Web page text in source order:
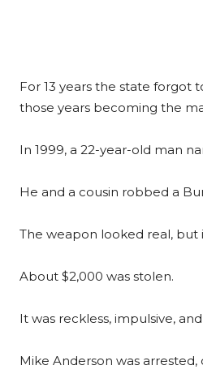
For 13 years the state
those years becoming the
In 1999, a 22-year-old man
He and a cousin robbed a
The weapon looked real, but
About $2,000 was stolen.
It was reckless, impulsive,
Mike Anderson was arrested,